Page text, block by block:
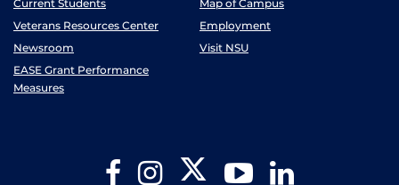
Current Students
Map of Campus
Veterans Resources Center
Employment
Newsroom
Visit NSU
EASE Grant Performance
Measures
FacebookInstagram Twitter YouTube